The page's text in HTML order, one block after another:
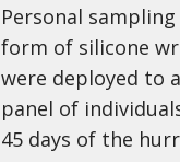
Personal
form of silicone
were deployed to
panel of
45 days of the